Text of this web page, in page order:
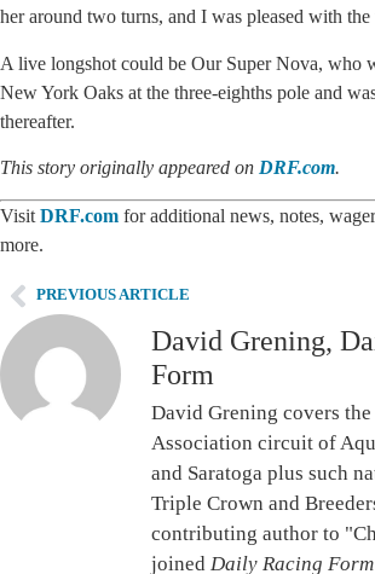
her around two turns, and I was pleased with
A live longshot could be Our Super Nova, who
New York Oaks at the three-eighths pole and
thereafter.
This story originally appeared on DRF.com.
Visit DRF.com for additional news, notes,
more.
PREVIOUS ARTICLE
David Grening,
Form
David Grening covers
Association circuit of
and Saratoga plus such
Triple Crown and
contributing author to
joined Daily Racing Form